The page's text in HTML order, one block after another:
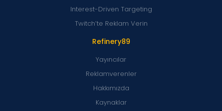
Refinery89
Yayıncılar
Reklamverenler
Hakkımızda
Kaynaklar
Interest-Driven Targeting
Twitch’te Reklam Verin